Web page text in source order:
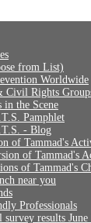
from List)
Worldwide
Civil Rights
in the Scene
Pamphlet
- Blog
of Tammad's
of Tammad's
of Tammad's
near you
Professionals
survey results June